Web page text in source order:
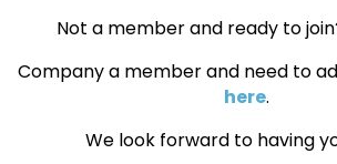
Not a member and ready to
Company a member and need to
here.
We look forward to having